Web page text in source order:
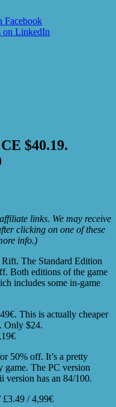
$40.19.
links. We may receive
clicking on one of these
info.)
The Standard Edition
Both editions of the game
includes some in-game
This is actually cheaper
Only $24.
50% off. It’s a pretty
game. The PC version
version has an 84/100.
£3.49 / 4,99€